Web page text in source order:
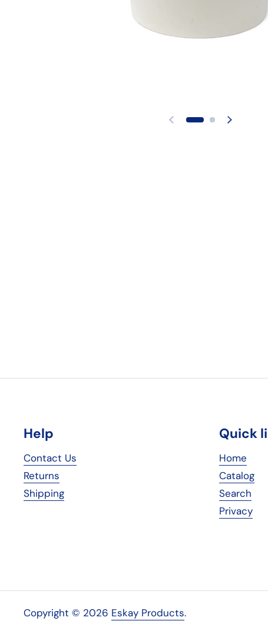
Help
Contact Us
Returns
Shipping
Quick
Home
Catalog
Search
Privacy
Copyright © 2026 Eskay Products.